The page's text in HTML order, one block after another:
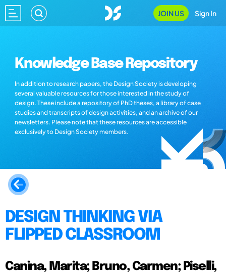
JOIN US Sign In
Knowledge Base Repository
In addition to research papers, the Design Society is developing
several valuable resources for those interested in the study of
design. These include a repository of PhD theses, a library of case
studies and transcripts of design activities, and an archive of our
newsletters. Please note that these resources are accessible
exclusively to Design Society members.
DESIGN THINKING VIA
FLIPPED CLASSROOM
Canina, Marita; Bruno, Carmen; Piselli,